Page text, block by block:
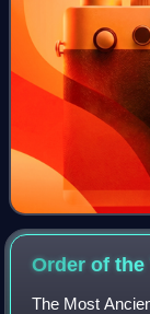
Order of the
The Most